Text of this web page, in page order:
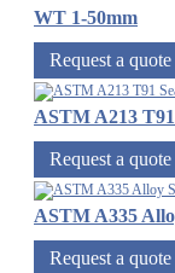
WT 1-50mm
Request a quote
ASTM A213 T91
Request a quote
ASTM A335
Request a quote